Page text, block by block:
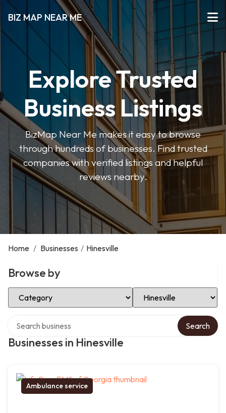
BIZ MAP NEAR ME
Explore Trusted
Business Listings
BizMap Near Me makes it easy to browse
through hundreds of businesses. Find trusted
companies with verified listings and helpful
reviews nearby.
Home / Businesses / Hinesville
Browse by
Select Category Select Location
Businesses in Hinesville
Search
Ambulance service